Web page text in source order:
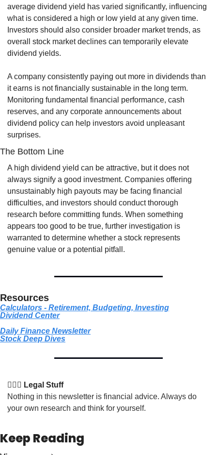
average dividend yield has varied significantly, influencing
what is considered a high or low yield at any given time.
Investors should also consider broader market trends, as
overall stock market declines can temporarily elevate
dividend yields.
A company consistently paying out more in dividends than
it earns is not financially sustainable in the long term.
Monitoring fundamental financial performance, cash
reserves, and any corporate announcements about
dividend policy can help investors avoid unpleasant
surprises.
The Bottom Line
A high dividend yield can be attractive, but it does not
always signify a good investment. Companies offering
unsustainably high payouts may be facing financial
difficulties, and investors should conduct thorough
research before committing funds. When something
appears too good to be true, further investigation is
warranted to determine whether a stock represents
genuine value or a potential pitfall.
Resources
Calculators - Retirement, Budgeting, Investing
Dividend Center
Daily Finance Newsletter
Stock Deep Dives
👩🏽‍⚖️ Legal Stuff
Nothing in this newsletter is financial advice. Always do
your own research and think for yourself.
Keep Reading